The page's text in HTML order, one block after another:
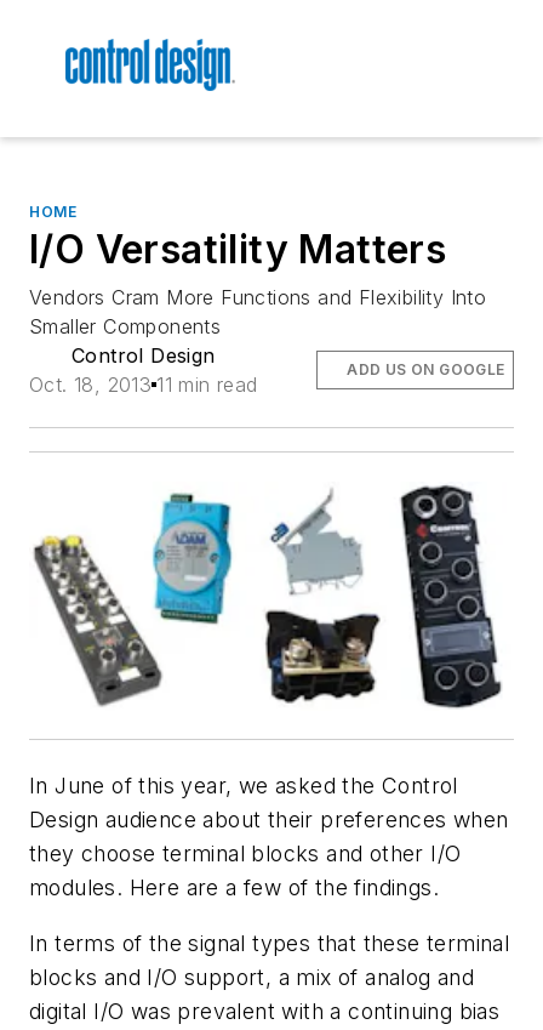
HOME
I/O Versatility Matters
Vendors Cram More Functions and Flexibility Into
Smaller Components
Control Design
Oct. 18, 2013 11 min read
ADD US ON GOOGLE
In June of this year, we asked the Control
Design audience about their preferences when
they choose terminal blocks and other I/O
modules. Here are a few of the findings.
In terms of the signal types that these terminal
blocks and I/O support, a mix of analog and
digital I/O was prevalent with a continuing bias